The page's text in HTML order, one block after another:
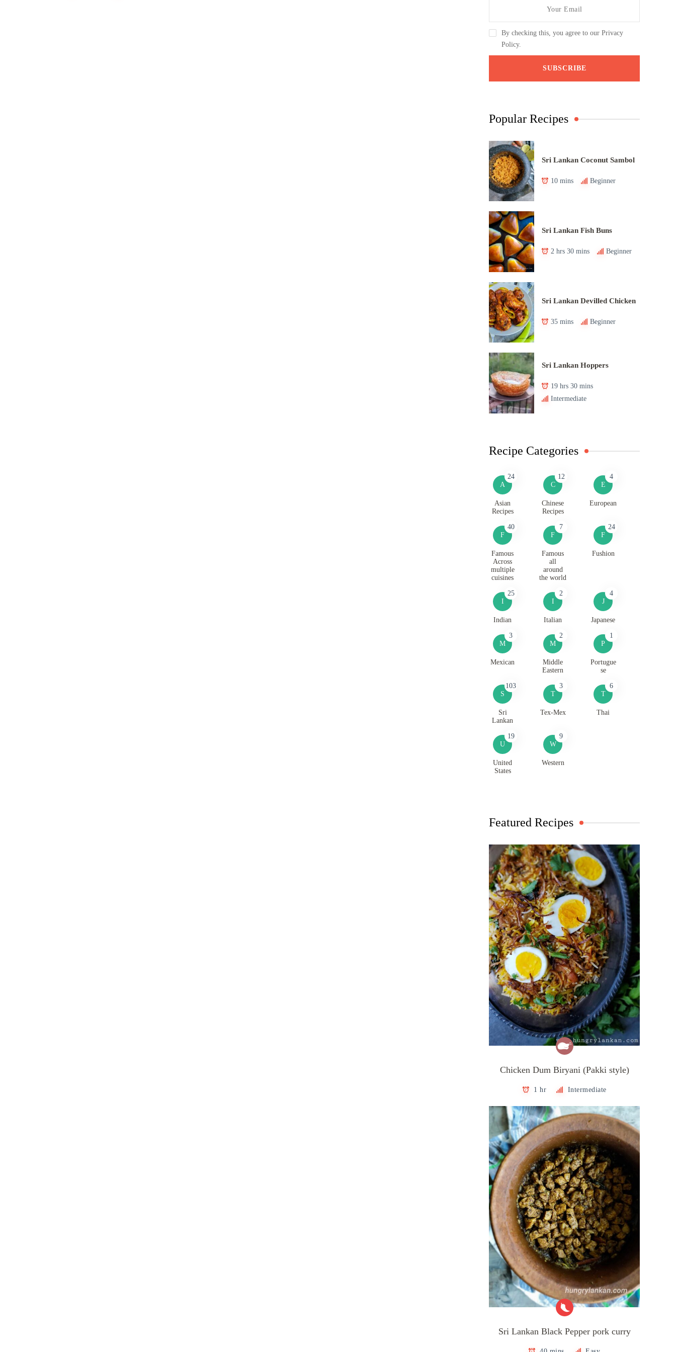
By checking this, you agree to our Privacy
Policy.
Popular Recipes
Sri Lankan Coconut Sambol
10 mins Beginner
Sri Lankan Fish Buns
2 hrs 30 mins Beginner
Sri Lankan Devilled Chicken
35 mins Beginner
Sri Lankan Hoppers
19 hrs 30 mins
Intermediate
Recipe Categories
A
24
Asian
Recipes
C
12
Chinese
Recipes
E
4
European
F
40
Famous
Across
multiple
cuisines
F
7
Famous
all
around
the world
F
24
Fushion
I
25
Indian
I
2
Italian
J
4
Japanese
M
3
Mexican
M
2
Middle
Eastern
P
1
Portugue
se
S
103
Sri
Lankan
T
3
Tex-Mex
T
6
Thai
U
19
United
States
W
9
Western
Featured Recipes
Chicken Dum Biryani (Pakki style)
1 hr Intermediate
Sri Lankan Black Pepper pork curry